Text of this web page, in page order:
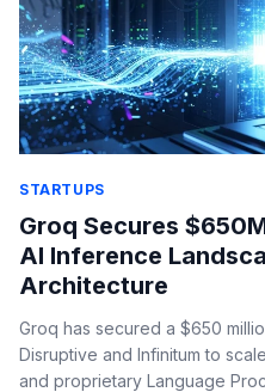
STARTUPS
Groq Secures
AI Inference
Architecture
Groq has secured a $650
Disruptive and Infinitum to
and proprietary Language